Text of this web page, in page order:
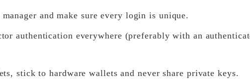
and make sure every login is unique.
authentication everywhere (preferably with an
stick tohardware wallets and never share private keys.